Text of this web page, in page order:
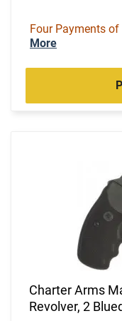
Four Payments
More
Charter Arms
Revolver, 2